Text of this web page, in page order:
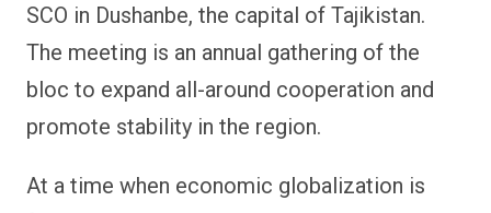
SCO in Dushanbe, the capital of Tajikistan.
The meeting is an annual gathering of the
bloc to expand all-around cooperation and
promote stability in the region.
At a time when economic globalization is